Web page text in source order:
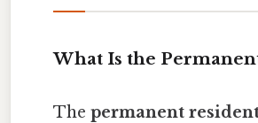
What Is the
The permanent